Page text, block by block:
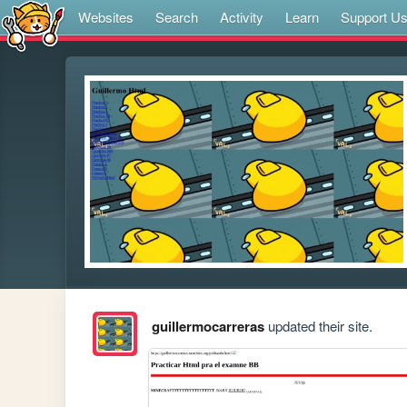
Websites Search Activity Learn Support Us
guillermocarrerasupdated their site.